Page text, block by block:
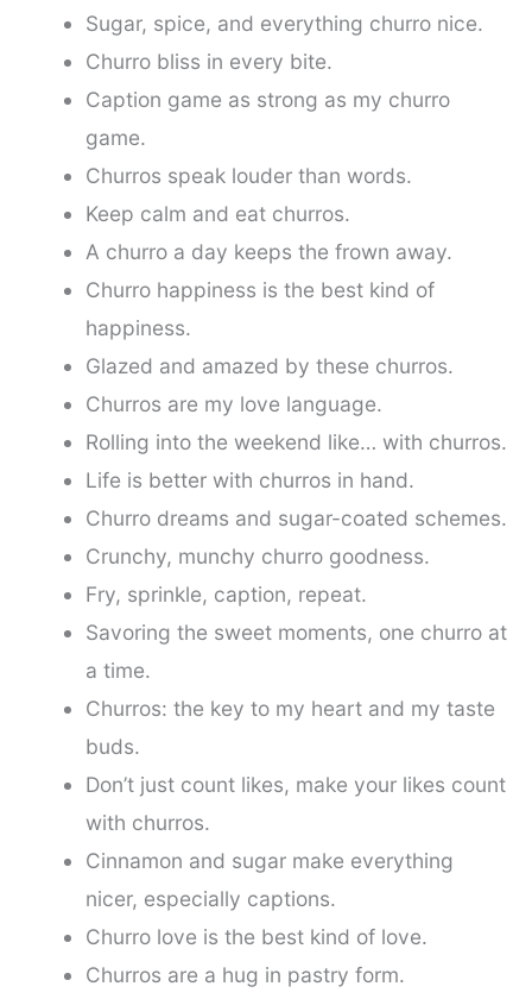
Sugar, spice, and everything churro nice.
Churro bliss in every bite.
Caption game as strong as my churro
game.
Churros speak louder than words.
Keep calm and eat churros.
A churro a day keeps the frown away.
Churro happiness is the best kind of
happiness.
Glazed and amazed by these churros.
Churros are my love language.
Rolling into the weekend like… with churros.
Life is better with churros in hand.
Churro dreams and sugar-coated schemes.
Crunchy, munchy churro goodness.
Fry, sprinkle, caption, repeat.
Savoring the sweet moments, one churro at
a time.
Churros: the key to my heart and my taste
buds.
Don’t just count likes, make your likes count
with churros.
Cinnamon and sugar make everything
nicer, especially captions.
Churro love is the best kind of love.
Churros are a hug in pastry form.